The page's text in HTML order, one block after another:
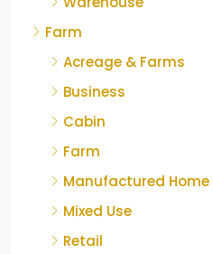
Farm
Acreage & Farms
Business
Cabin
Farm
Manufactured Home
Mixed Use
Retail